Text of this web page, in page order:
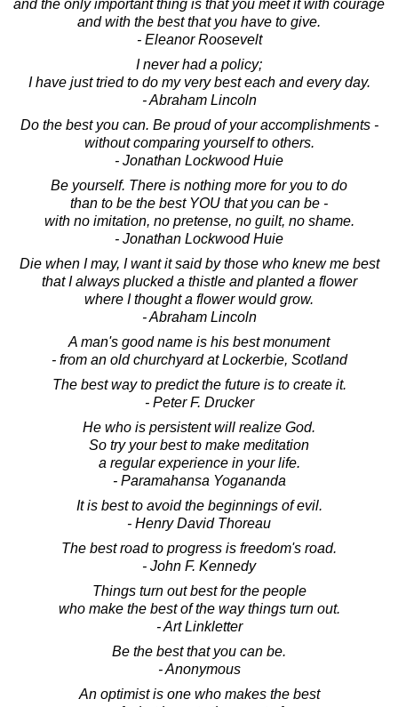
and the only important thing is that you meet it with courage
and with the best that you have to give.
- Eleanor Roosevelt
I never had a policy;
I have just tried to do my very best each and every day.
- Abraham Lincoln
Do the best you can. Be proud of your accomplishments -
without comparing yourself to others.
- Jonathan Lockwood Huie
Be yourself. There is nothing more for you to do
than to be the best YOU that you can be -
with no imitation, no pretense, no guilt, no shame.
- Jonathan Lockwood Huie
Die when I may, I want it said by those who knew me best
that I always plucked a thistle and planted a flower
where I thought a flower would grow.
- Abraham Lincoln
A man's good name is his best monument
- from an old churchyard at Lockerbie, Scotland
The best way to predict the future is to create it.
- Peter F. Drucker
He who is persistent will realize God.
So try your best to make meditation
a regular experience in your life.
- Paramahansa Yogananda
It is best to avoid the beginnings of evil.
- Henry David Thoreau
The best road to progress is freedom's road.
- John F. Kennedy
Things turn out best for the people
who make the best of the way things turn out.
- Art Linkletter
Be the best that you can be.
- Anonymous
An optimist is one who makes the best